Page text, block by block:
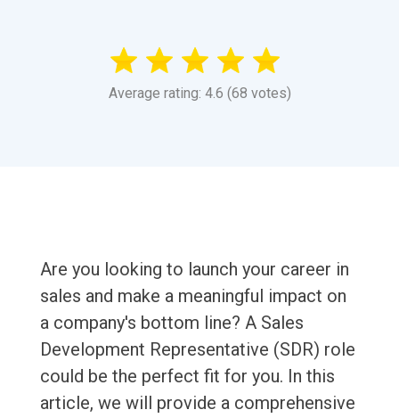
Average rating: 4.6 (68 votes)
Are you looking to launch your career in
sales and make a meaningful impact on
a company's bottom line? A Sales
Development Representative (SDR) role
could be the perfect fit for you. In this
article, we will provide a comprehensive